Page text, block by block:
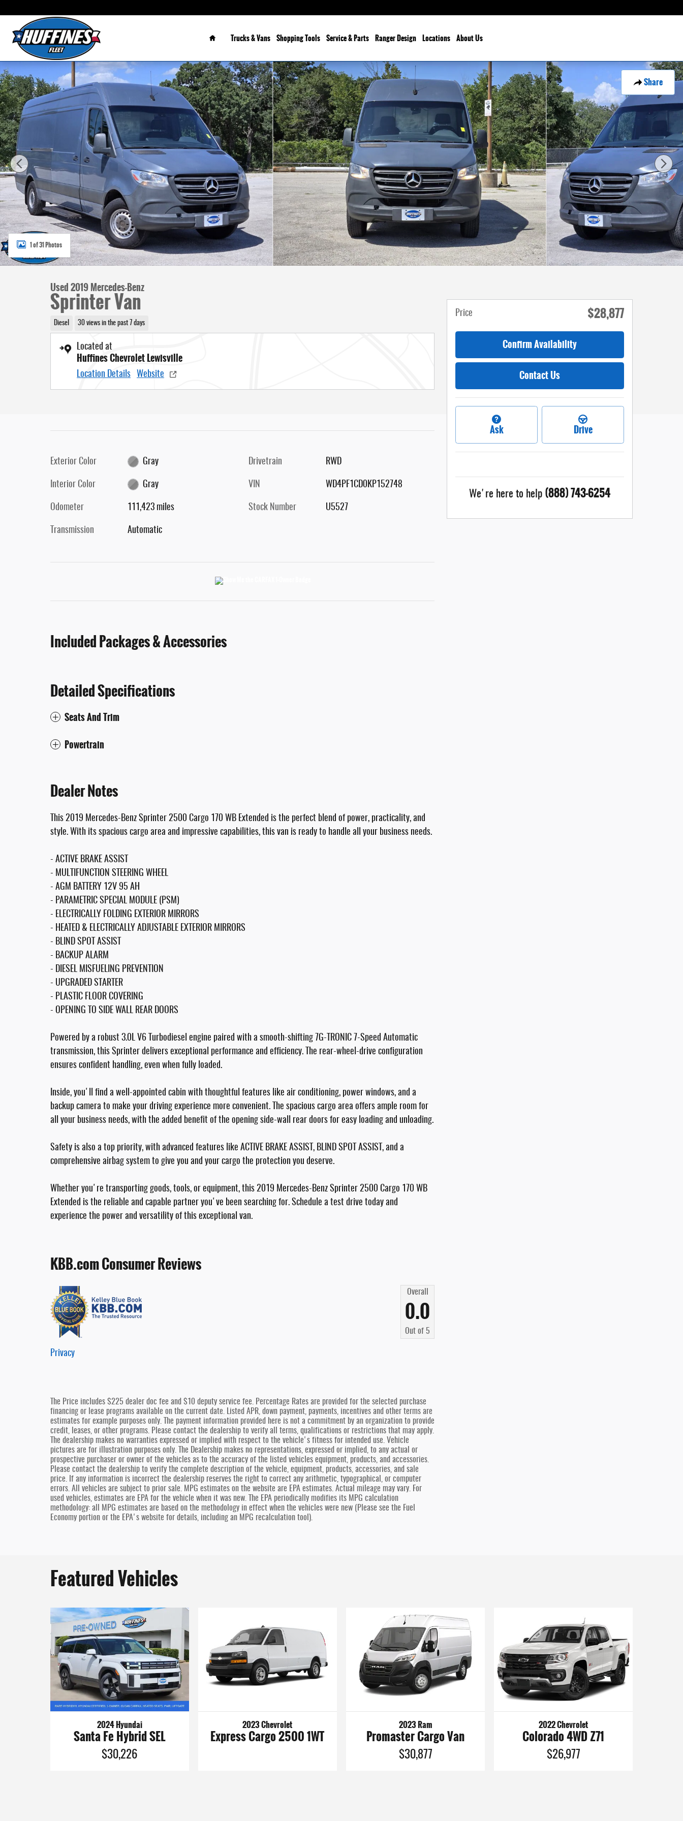
Home
Trucks & Vans Shopping Tools Service & Parts Ranger Design Locations About Us
Share
Used 2019 Mercedes-Benz Sprinter Van Photo 1 of 31
1 of 31 Photos
Used 2019 Mercedes-Benz
Sprinter Van
Diesel 30 views in the past 7 days
Located at
Huffines Chevrolet Lewisville
Location Details Website
Exterior Color Gray
Interior Color Gray
Odometer 111,423 miles
Transmission Automatic
Drivetrain RWD
VIN WD4PF1CD0KP152748
Stock Number U5527
Included Packages & Accessories
Detailed Specifications
Seats And Trim
Powertrain
Dealer Notes
This 2019 Mercedes-Benz Sprinter 2500 Cargo 170 WB Extended is the perfect blend of power, practicality, and
style. With its spacious cargo area and impressive capabilities, this van is ready to handle all your business needs.
- ACTIVE BRAKE ASSIST
- MULTIFUNCTION STEERING WHEEL
- AGM BATTERY 12V 95 AH
- PARAMETRIC SPECIAL MODULE (PSM)
- ELECTRICALLY FOLDING EXTERIOR MIRRORS
- HEATED & ELECTRICALLY ADJUSTABLE EXTERIOR MIRRORS
- BLIND SPOT ASSIST
- BACKUP ALARM
- DIESEL MISFUELING PREVENTION
- UPGRADED STARTER
- PLASTIC FLOOR COVERING
- OPENING TO SIDE WALL REAR DOORS
Powered by a robust 3.0L V6 Turbodiesel engine paired with a smooth-shifting 7G-TRONIC 7-Speed Automatic
transmission, this Sprinter delivers exceptional performance and efficiency. The rear-wheel-drive configuration
ensures confident handling, even when fully loaded.
Inside, you'll find a well-appointed cabin with thoughtful features like air conditioning, power windows, and a
backup camera to make your driving experience more convenient. The spacious cargo area offers ample room for
all your business needs, with the added benefit of the opening side-wall rear doors for easy loading and unloading.
Safety is also a top priority, with advanced features like ACTIVE BRAKE ASSIST, BLIND SPOT ASSIST, and a
comprehensive airbag system to give you and your cargo the protection you deserve.
Whether you're transporting goods, tools, or equipment, this 2019 Mercedes-Benz Sprinter 2500 Cargo 170 WB
Extended is the reliable and capable partner you've been searching for. Schedule a test drive today and
experience the power and versatility of this exceptional van.
KBB.com Consumer Reviews
Overall
0.0
Out of 5
Privacy
The Price includes $225 dealer doc fee and $10 deputy service fee. Percentage Rates are provided for the selected purchase
financing or lease programs available on the current date. Listed APR, down payment, payments, incentives and other terms are
estimates for example purposes only. The payment information provided here is not a commitment by an organization to provide
credit, leases, or other programs. Please contact the dealership to verify all terms, qualifications or restrictions that may apply.
The dealership makes no warranties expressed or implied with respect to the vehicle's fitness for intended use. Vehicle
pictures are for illustration purposes only. The Dealership makes no representations, expressed or implied, to any actual or
prospective purchaser or owner of the vehicles as to the accuracy of the listed vehicles equipment, products, and accessories.
Please contact the dealership to verify the complete description of the vehicle, equipment, products, accessories, and sale
price. If any information is incorrect the dealership reserves the right to correct any arithmetic, typographical, or computer
errors. All vehicles are subject to prior sale. MPG estimates on the website are EPA estimates. Actual mileage may vary. For
used vehicles, estimates are EPA for the vehicle when it was new. The EPA periodically modifies its MPG calculation
methodology: all MPG estimates are based on the methodology in effect when the vehicles were new (Please see the Fuel
Economy portion or the EPA's website for details, including an MPG recalculation tool).
Price $28,877
Confirm Availability
Contact Us
Ask Drive
We're here to help (888) 743-6254
Featured Vehicles
2024 Hyundai
Santa Fe Hybrid SEL
$30,226
2023 Chevrolet
Express Cargo 2500 1WT
2023 Ram
Promaster Cargo Van
$30,877
2022 Chevrolet
Colorado 4WD Z71
$26,977